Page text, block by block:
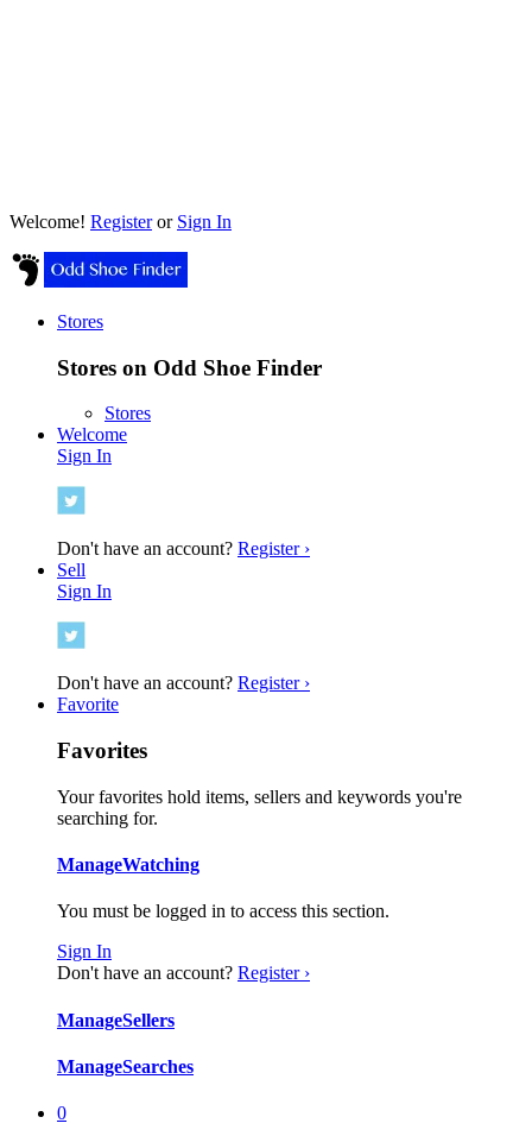
Welcome! Registeror Sign In
Stores
Stores on Odd Shoe Finder
Stores
Welcome
Sign In
Don't have an account? Register ›
Sell
Sign In
Don't have an account? Register ›
Favorite
Favorites
Your favorites hold items, sellers and keywords you're
searching for.
ManageWatching
You must be logged in to access this section.
Sign In
Don't have an account? Register ›
ManageSellers
ManageSearches
0